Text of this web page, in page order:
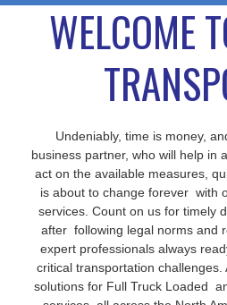
WELCOME
Undeniably, time is money,
business partner, who will help in
act on the available measures,
is about to change forever with
services. Count on us for timely
after following legal norms and
expert professionals always
critical transportation challenges.
solutions for Full Truck Loaded